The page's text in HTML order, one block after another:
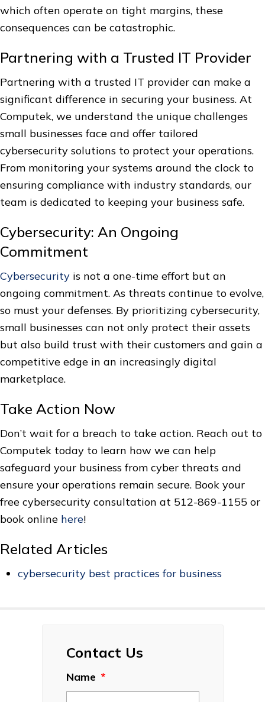
which often operate on tight margins, these
consequences can be catastrophic.
Partnering with a Trusted IT Provider
Partnering with a trusted IT provider can make a
significant difference in securing your business. At
Computek, we understand the unique challenges
small businesses face and offer tailored
cybersecurity solutions to protect your operations.
From monitoring your systems around the clock to
ensuring compliance with industry standards, our
team is dedicated to keeping your business safe.
Cybersecurity: An Ongoing
Commitment
Cybersecurity is not a one-time effort but an
ongoing commitment. As threats continue to evolve,
so must your defenses. By prioritizing cybersecurity,
small businesses can not only protect their assets
but also build trust with their customers and gain a
competitive edge in an increasingly digital
marketplace.
Take Action Now
Don’t wait for a breach to take action. Reach out to
Computek today to learn how we can help
safeguard your business from cyber threats and
ensure your operations remain secure. Book your
free cybersecurity consultation at 512-869-1155 or
book online here!
Related Articles
cybersecurity best practices for business
Contact Us
Name *